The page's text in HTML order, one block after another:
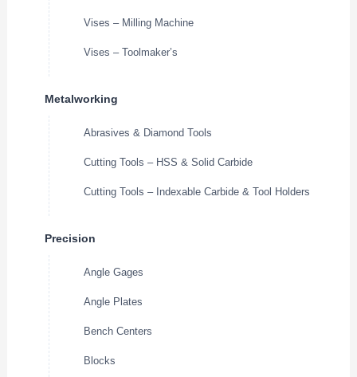
Vises – Milling Machine
Vises – Toolmaker’s
Metalworking
Abrasives & Diamond Tools
Cutting Tools – HSS & Solid Carbide
Cutting Tools – Indexable Carbide & Tool Holders
Precision
Angle Gages
Angle Plates
Bench Centers
Blocks